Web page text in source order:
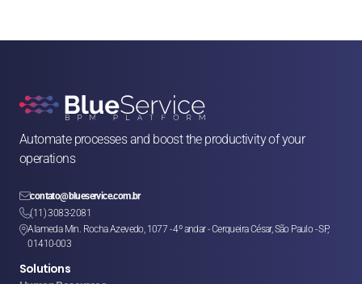
Automate processes and boost the productivity of your
operations
contato@blueservice.com.br
(11) 3083-2081
Alameda Min. Rocha Azevedo, 1077 - 4º andar - Cerqueira César, São Paulo - SP,
01410-003
Solutions